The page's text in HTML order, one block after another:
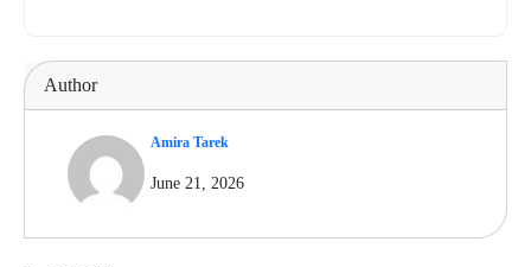
Author
Amira Tarek
June 21, 2026